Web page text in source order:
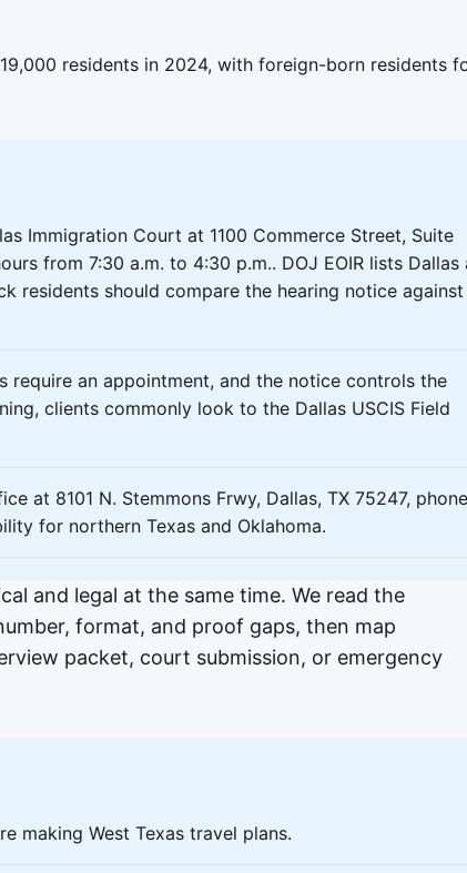
residents in 2024, with foreign-born residents
Immigration Court at 1100 Commerce Street, Suite
from 7:30 a.m. to 4:30 p.m.. DOJ EOIR lists Dallas
residents should compare the hearing notice against
require an appointment, and the notice controls the
clients commonly look to the Dallas USCIS Field
at 8101 N. Stemmons Frwy, Dallas, TX 75247, phone
for northern Texas and Oklahoma.
and legal at the same time. We read the
format, and proof gaps, then map
packet, court submission, or emergency
making West Texas travel plans.